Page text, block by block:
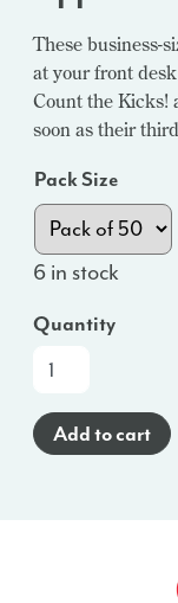
These business-
at your front
Count the Kicks!
soon as their
Pack Size
6 in stock
Quantity
App
(Spanish)
-
Add to cart